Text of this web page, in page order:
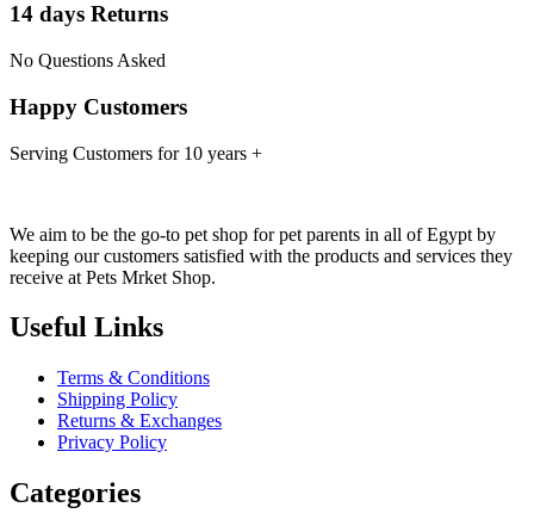
14 days Returns
No Questions Asked
Happy Customers
Serving Customers for 10 years +
We aim to be the go-to pet shop for pet parents in all of Egypt by
keeping our customers satisfied with the products and services they
receive at Pets Mrket Shop.
Useful Links
Terms & Conditions
Shipping Policy
Returns & Exchanges
Privacy Policy
Categories